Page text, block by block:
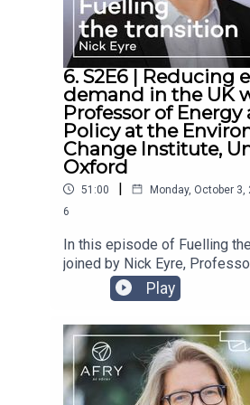
decarbonisation in the
impact of the ongoing gas
sector.
6. S2E6 | Reducing
demand in the UK
Professor of
Policy at the
Change Institute,
Oxford
51:00 | Monday, October 3,
6
In this episode of Fuelling
joined by Nick Eyre,
Climate Policy at the
Institute, University of
Solutions, Nick’s role entails
use, energy demand and
also an acting Co-Director of
Oxford's new Zero Institute,
Play